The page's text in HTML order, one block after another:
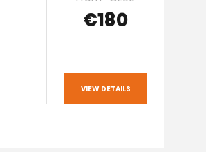
€180
VIEW DETAILS